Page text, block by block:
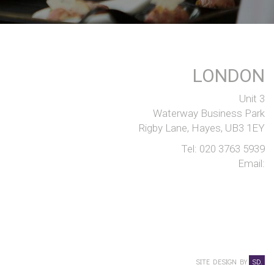
LONDON
Unit 3
Waterway Business Park
Rigby Lane, Hayes, UB3 1EY
Tel: 020 3763 5939
Email:
SITE DESIGN BY SD.